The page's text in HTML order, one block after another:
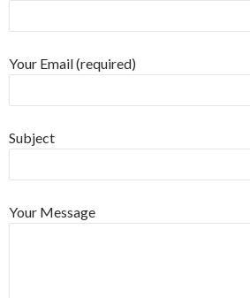
Your Email (required)
Subject
Your Message